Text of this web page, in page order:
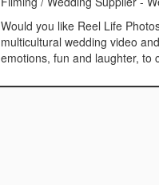
Would you like Reel Life
multicultural wedding video
emotions, fun and laughter, to